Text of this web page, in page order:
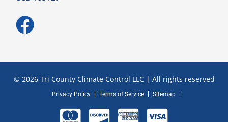
© 2026 Tri County Climate Control LLC | All rights reserved
Privacy Policy Terms of Service Sitemap